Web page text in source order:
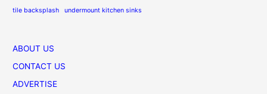
tile backsplash undermount kitchen sinks
ABOUT US
CONTACT US
ADVERTISE